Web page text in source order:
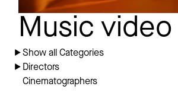
Music video
Show all Categories
Directors
Cinematographers